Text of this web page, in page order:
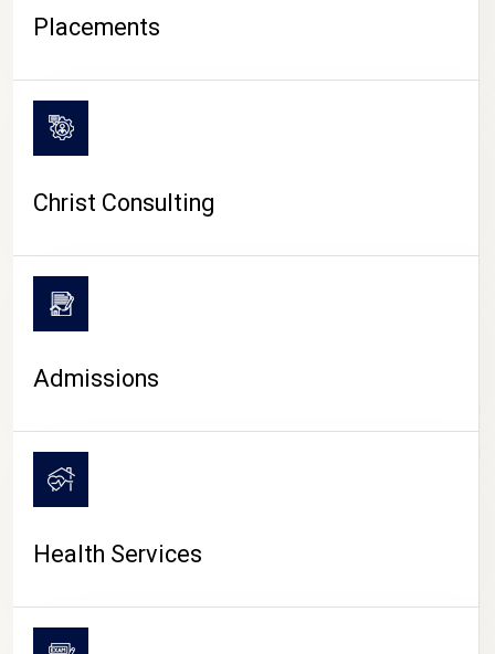
CAMPUS LIFE
Placements
Christ Consulting
Admissions
Health Services